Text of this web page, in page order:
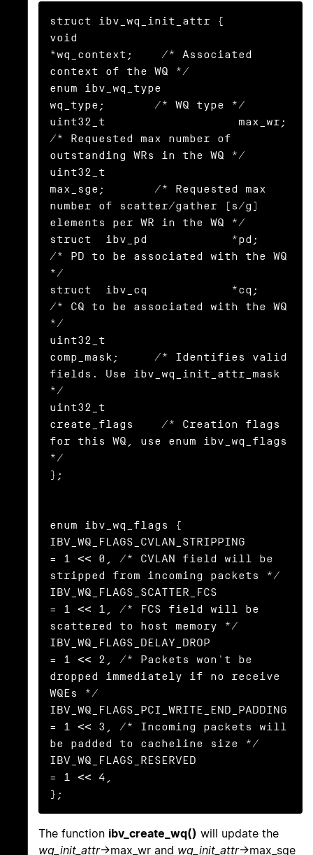
struct ibv_wq_init_attr {
void
*wq_context;    /* Associated
context of the WQ */
enum ibv_wq_type
wq_type;       /* WQ type */
uint32_t                   max_wr;
/* Requested max number of
outstanding WRs in the WQ */
uint32_t
max_sge;       /* Requested max
number of scatter/gather (s/g)
elements per WR in the WQ */
struct  ibv_pd            *pd;
/* PD to be associated with the WQ
*/
struct  ibv_cq            *cq;
/* CQ to be associated with the WQ
*/
uint32_t
comp_mask;     /* Identifies valid
fields. Use ibv_wq_init_attr_mask
*/
uint32_t
create_flags    /* Creation flags
for this WQ, use enum ibv_wq_flags
*/
};
enum ibv_wq_flags {
IBV_WQ_FLAGS_CVLAN_STRIPPING
= 1 << 0, /* CVLAN field will be
stripped from incoming packets */
IBV_WQ_FLAGS_SCATTER_FCS
= 1 << 1, /* FCS field will be
scattered to host memory */
IBV_WQ_FLAGS_DELAY_DROP
= 1 << 2, /* Packets won't be
dropped immediately if no receive
WQEs */
IBV_WQ_FLAGS_PCI_WRITE_END_PADDING
= 1 << 3, /* Incoming packets will
be padded to cacheline size */
IBV_WQ_FLAGS_RESERVED
= 1 << 4,
};
The function ibv_create_wq() will update the
wq_init_attr->max_wr and wq_init_attr->max_sge